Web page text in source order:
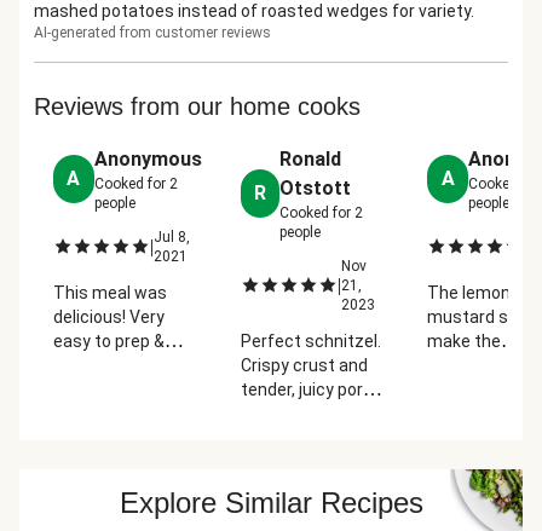
mashed potatoes instead of roasted wedges for variety.
AI-generated from customer reviews
Reviews from our home cooks
A
Anonymous
Cooked for 2
people
|Jul 8,
2021
This meal was
delicious! Very
easy to prep &
the roasted
R
Ronald
Otstott
Cooked for 2
people
|
Nov
21,
2023
Perfect schnitzel.
Crispy crust and
tender, juicy pork
A
Cooked for
people
The lemon
mustard
make the
Explore Similar Recipes